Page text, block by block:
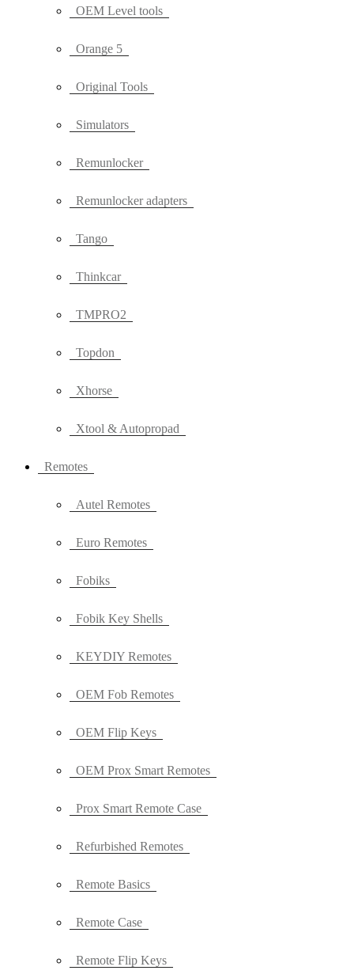
OEM Level tools
Orange 5
Original Tools
Simulators
Remunlocker
Remunlocker adapters
Tango
Thinkcar
TMPRO2
Topdon
Xhorse
Xtool & Autopropad
Remotes
Autel Remotes
Euro Remotes
Fobiks
Fobik Key Shells
KEYDIY Remotes
OEM Fob Remotes
OEM Flip Keys
OEM Prox Smart Remotes
Prox Smart Remote Case
Refurbished Remotes
Remote Basics
Remote Case
Remote Flip Keys